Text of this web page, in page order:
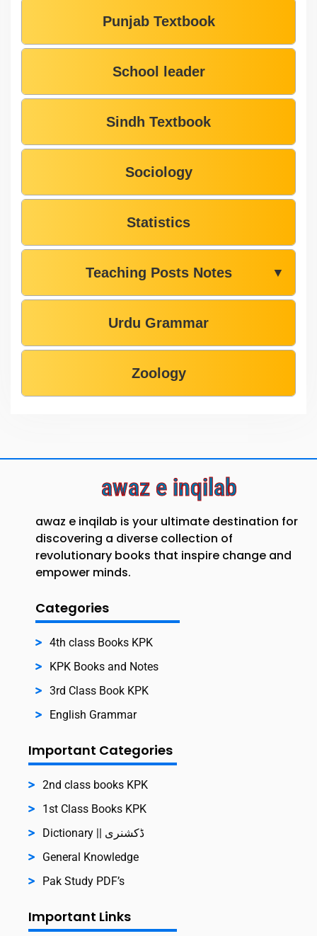
Punjab Textbook
School leader
Sindh Textbook
Sociology
Statistics
Teaching Posts Notes ▼
Urdu Grammar
Zoology
awaz e inqilab
awaz e inqilab is your ultimate destination for
discovering a diverse collection of
revolutionary books that inspire change and
empower minds.
Categories
4th class Books KPK
KPK Books and Notes
3rd Class Book KPK
English Grammar
Important Categories
2nd class books KPK
1st Class Books KPK
Dictionary || ڈکشنری
General Knowledge
Pak Study PDF’s
Important Links